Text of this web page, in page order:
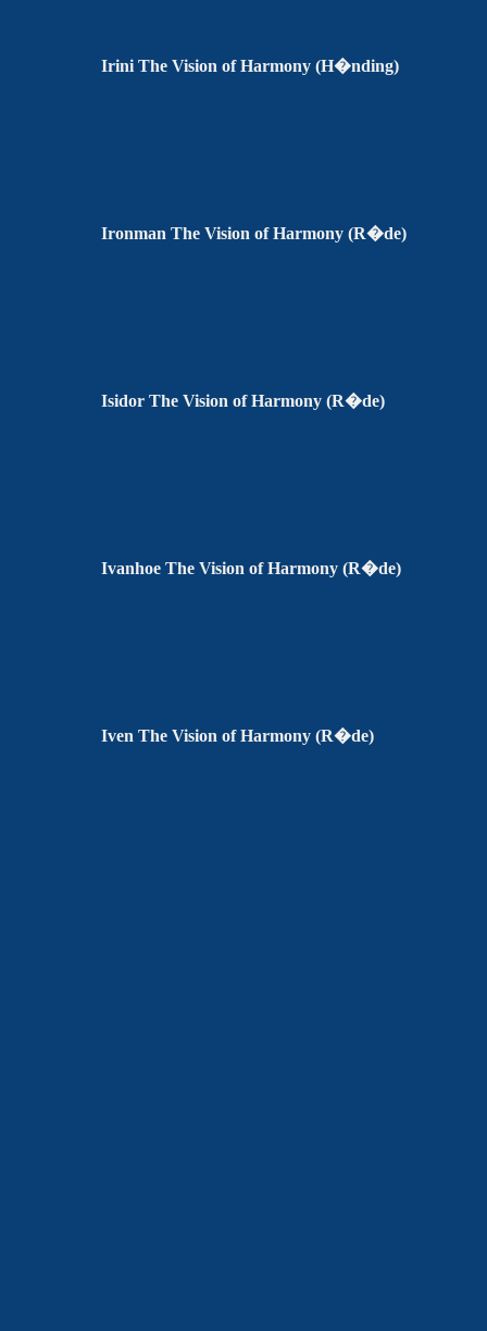
Irini The Vision of Harmony (H�nding)
Ironman The Vision of Harmony (R�de)
Isidor The Vision of Harmony (R�de)
Ivanhoe The Vision of Harmony (R�de)
Iven The Vision of Harmony (R�de)